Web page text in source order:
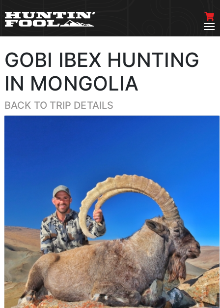
GOBI IBEX HUNTING
IN MONGOLIA
BACK TO TRIP DETAILS